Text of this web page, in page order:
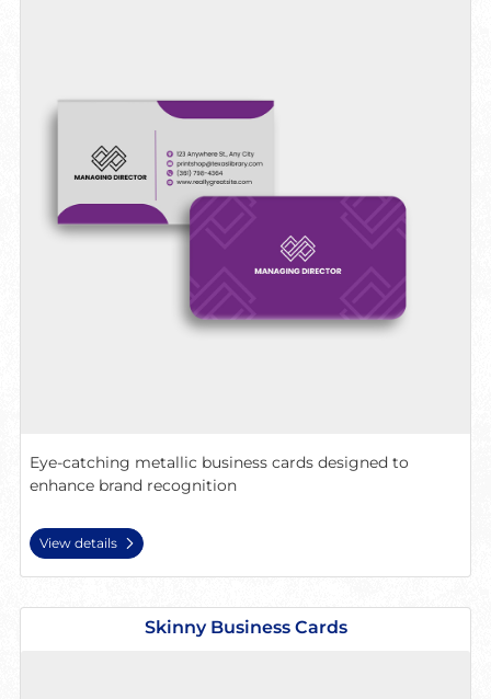
Eye-catching metallic business cards designed to
enhance brand recognition
View details
Skinny Business Cards
View details Skinny Business Cards